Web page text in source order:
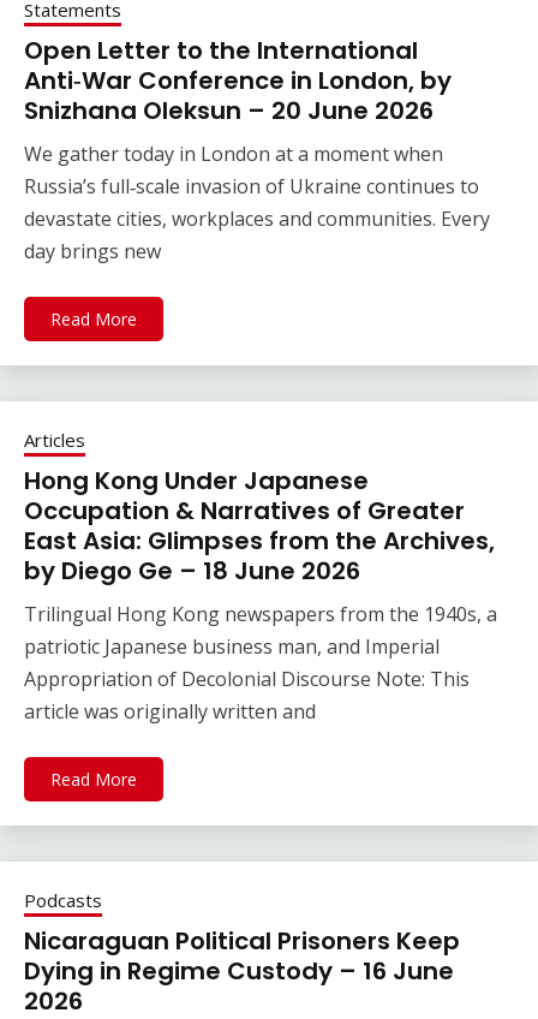
Statements
Open Letter to the International
Anti‑War Conference in London, by
Snizhana Oleksun – 20 June 2026
We gather today in London at a moment when
Russia’s full‑scale invasion of Ukraine continues to
devastate cities, workplaces and communities. Every
day brings new
Read More
Articles
Hong Kong Under Japanese
Occupation & Narratives of Greater
East Asia: Glimpses from the Archives,
by Diego Ge – 18 June 2026
Trilingual Hong Kong newspapers from the 1940s, a
patriotic Japanese business man, and Imperial
Appropriation of Decolonial Discourse Note: This
article was originally written and
Read More
Podcasts
Nicaraguan Political Prisoners Keep
Dying in Regime Custody – 16 June
2026